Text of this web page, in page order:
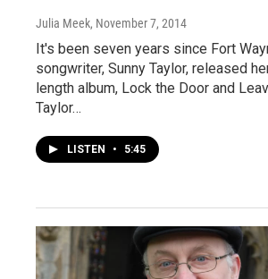
Julia Meek, November 7, 2014
It's been seven years since Fort
songwriter, Sunny Taylor, released
length album, Lock the Door and
Taylor…
LISTEN • 5:45